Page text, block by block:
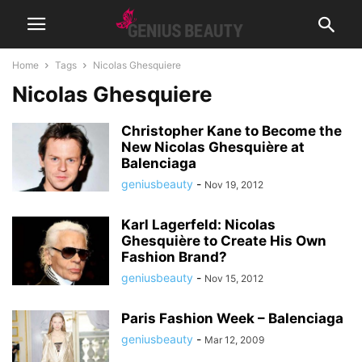
Home Tags Nicolas Ghesquiere
Nicolas Ghesquiere
Christopher Kane to Become the
New Nicolas Ghesquière at
Balenciaga
geniusbeauty - Nov 19, 2012
Karl Lagerfeld: Nicolas
Ghesquière to Create His Own
Fashion Brand?
geniusbeauty - Nov 15, 2012
Paris Fashion Week – Balenciaga
geniusbeauty - Mar 12, 2009